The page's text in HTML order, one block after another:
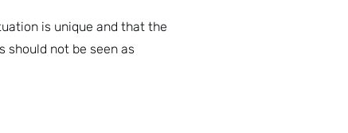
is unique and that the
not be seen as